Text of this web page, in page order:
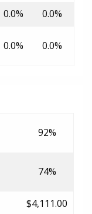
0.0%
0.0%
0.0% 0.0%
92%
74%
$4,111.00